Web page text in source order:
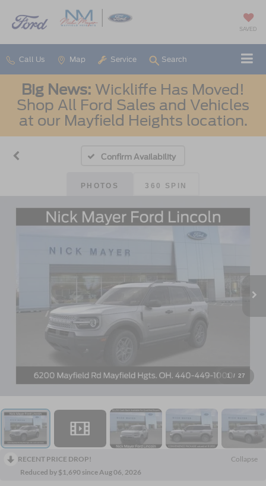
SAVED
Call Us Map Service Search
Big News: Wickliffe Has Moved!
Shop All Ford Sales and Vehicles
at our Mayfield Heights location.
Confirm Availability
PHOTOS 360 SPIN
1 / 27
RECENT PRICE DROP!
Collapse
Reduced by $1,690 since Aug 06, 2026